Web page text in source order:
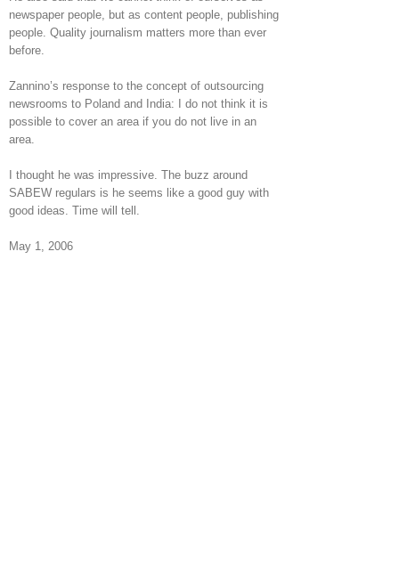
newspaper people, but as content people, publishing
people. Quality journalism matters more than ever
before.
Zannino’s response to the concept of outsourcing
newsrooms to Poland and India: I do not think it is
possible to cover an area if you do not live in an
area.
I thought he was impressive. The buzz around
SABEW regulars is he seems like a good guy with
good ideas. Time will tell.
May 1, 2006